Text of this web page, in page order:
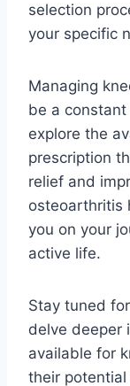
selection
your specific
Managing
be a
explore the
prescription
relief and
osteoarthritis
you on your
active life.
Stay tuned
delve deeper
available for
their potential